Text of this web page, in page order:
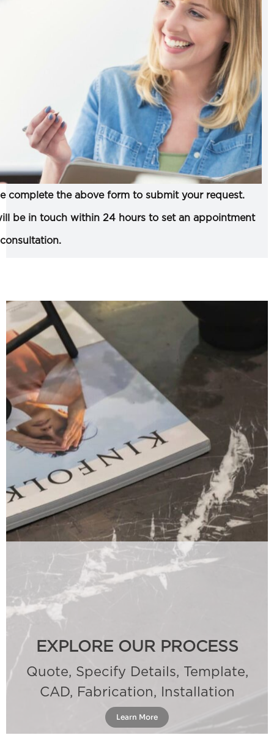
complete the above form to submit your request.
be in touch within 24 hours to set an appointment
EXPLORE OUR PROCESS
Quote, Specify Details, Template,
CAD, Fabrication, Installation
Learn More